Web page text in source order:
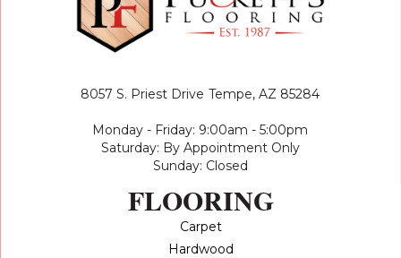
8057 S. Priest Drive Tempe, AZ 85284
Monday - Friday: 9:00am - 5:00pm
Saturday: By Appointment Only
Sunday: Closed
FLOORING
Carpet
Hardwood